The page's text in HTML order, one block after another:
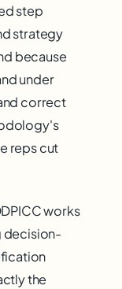
step
strategy
because
under
correct
reps cut
works
decision-
the